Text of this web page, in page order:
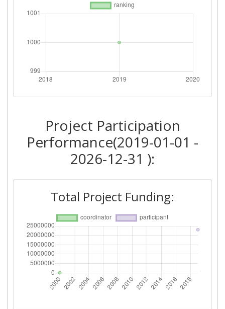
Project Participation
Performance(2019-01-01 -
2026-12-31 ):
Total Project Funding: